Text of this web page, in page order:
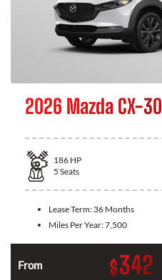
2026 Mazda CX-30
186 HP
5 Seats
Lease Term: 36 Months
Miles Per Year:7,500
From $342